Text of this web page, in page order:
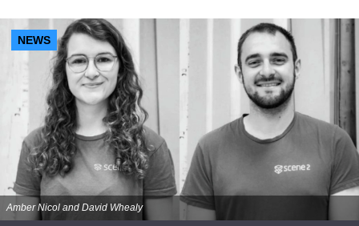
NEWS
Amber Nicol and David Whealy